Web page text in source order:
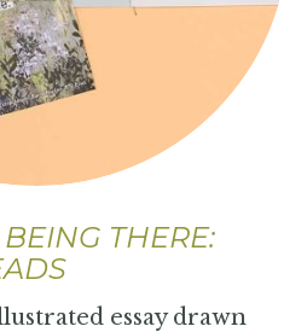
THERE:
essay drawn